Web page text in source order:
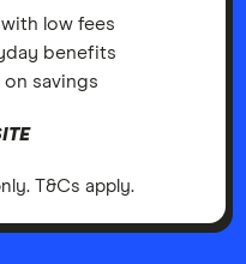
low fees
benefits
on savings
T&Cs apply.